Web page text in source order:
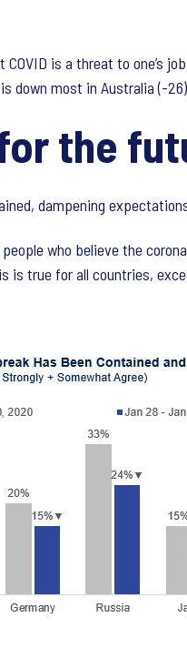
is a threat to one’s
down most in Australia (-
the
dampening
who believe the
is true for all countries,